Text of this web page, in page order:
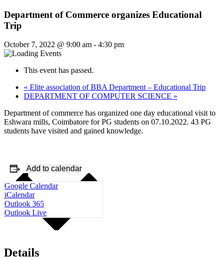
Department of Commerce organizes Educational
Trip
October 7, 2022 @ 9:00 am - 4:30 pm
This event has passed.
« Elite association of BBA Department – Educational Trip
DEPARTMENT OF COMPUTER SCIENCE »
Department of commerce has organized one day educational visit to
Eshwara mills, Coimbatore for PG students on 07.10.2022. 43 PG
students have visited and gained knowledge.
Add to calendar
Google Calendar
iCalendar
Outlook 365
Outlook Live
Details